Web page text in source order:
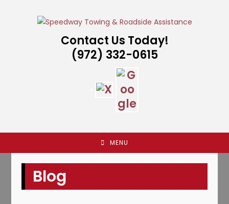
Contact Us Today!
(972) 332-0615
MENU
Blog